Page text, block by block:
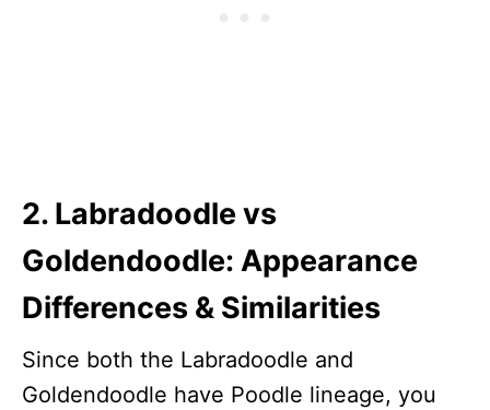
2. Labradoodle vs
Goldendoodle: Appearance
Differences & Similarities
Since both the Labradoodle and
Goldendoodle have Poodle lineage, you